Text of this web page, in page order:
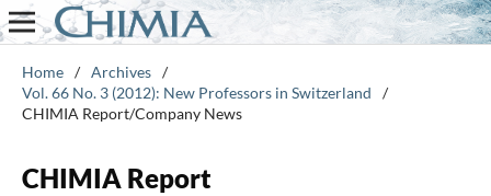
Home / Archives /
Vol. 66 No. 3 (2012): New Professors in Switzerland
/
CHIMIA Report/Company News
CHIMIA Report